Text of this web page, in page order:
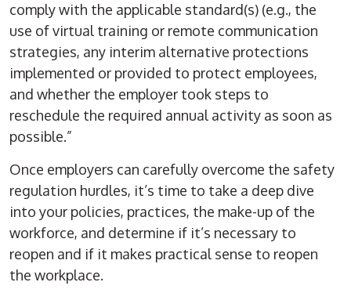
comply with the applicable standard(s) (e.g., the
use of virtual training or remote communication
strategies, any interim alternative protections
implemented or provided to protect employees,
and whether the employer took steps to
reschedule the required annual activity as soon as
possible.”
Once employers can carefully overcome the safety
regulation hurdles, it’s time to take a deep dive
into your policies, practices, the make-up of the
workforce, and determine if it’s necessary to
reopen and if it makes practical sense to reopen
the workplace.